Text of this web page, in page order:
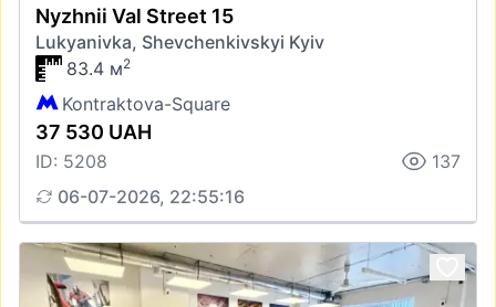
Nyzhnii Val Street 15
Lukyanivka, Shevchenkivskyi Kyiv
83.4 м2
Kontraktova-Square
37 530 UAH
ID: 5208
137
06-07-2026, 22:55:16